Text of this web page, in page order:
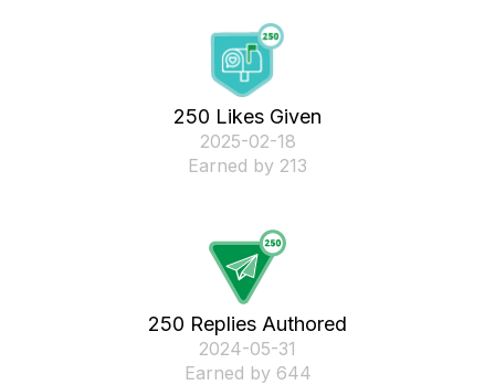
250 Likes Given
‎2025-02-18
Earned by 213
250 Replies Authored
‎2024-05-31
Earned by 644